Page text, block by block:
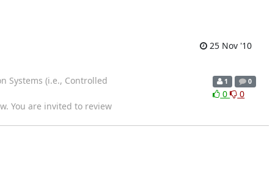
25 Nov '10
Systems (i.e., Controlled
You are invited to review
1 0
0 0